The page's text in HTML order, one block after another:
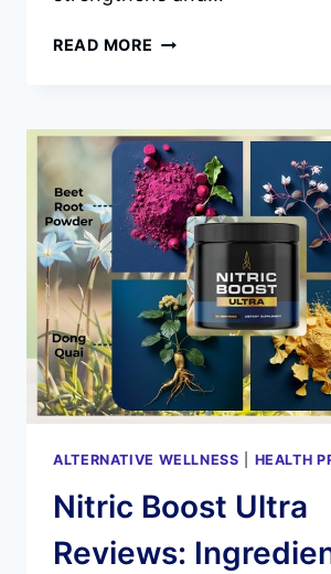
READ MORE JOINT
BIODYNAMIX
JOINT
SUPPORT
SUPPLEMENT
WORK
WITH
YOU?
ALTERNATIVE WELLNESS HEALTH
Nitric Boost Ultra
Reviews: